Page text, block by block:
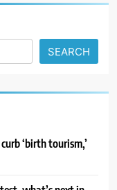
SEARCH
‘birth tourism,’